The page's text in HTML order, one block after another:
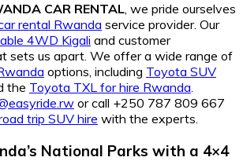
CAR RENTAL, we pride ourselves
rental Rwanda service provider. Our
4WD Kigali and customer
sets us apart. We offer a wide range of
options, including Toyota SUV
the Toyota TXL for hire Rwanda.
or call +250 787 809 667
trip SUV hire with the experts.
National Parks with a 4×4